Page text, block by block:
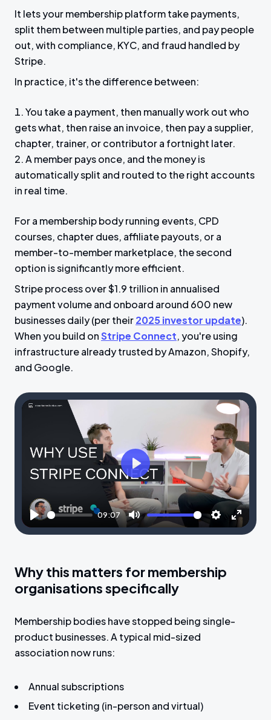
It lets your membership platform take payments,
split them between multiple parties, and pay people
out, with compliance, KYC, and fraud handled by
Stripe.
In practice, it's the difference between:
You take a payment, then manually work out who
gets what, then raise an invoice, then pay a supplier,
chapter, trainer, or contributor a fortnight later.
A member pays once, and the money is
automatically split and routed to the right accounts
in real time.
For a membership body running events, CPD
courses, chapter dues, affiliate payouts, or a
member-to-member marketplace, the second
option is significantly more efficient.
Stripe process over $1.9 trillion in annualised
payment volume and onboard around 600 new
businesses daily (per their2025 investor update).
When you build onStripe Connect, you're using
infrastructure already trusted by Amazon, Shopify,
and Google.
P
y
09:07
M
e
S
t
g
E
P
l
a
y
Why this matters for membership
organisations specifically
Membership bodies have stopped being single-
product businesses. A typical mid-sized
association now runs:
Annual subscriptions
Event ticketing (in-person and virtual)